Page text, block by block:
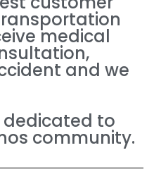
medical
and we
dedicated to
community.